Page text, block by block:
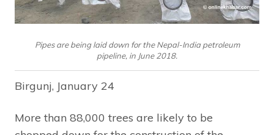
Pipes are being laid down for the Nepal-India petroleum
pipeline, in June 2018.
Birgunj, January 24
More than 88,000 trees are likely to be